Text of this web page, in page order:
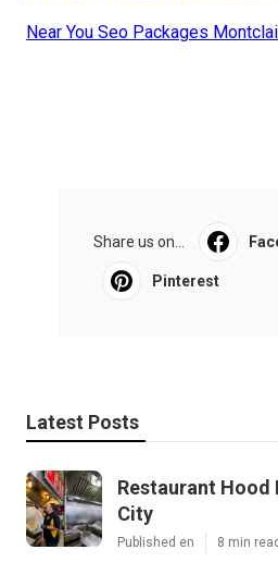
Near You Seo Packages
Share us on...
Pinterest
Latest Posts
Restaurant
City
Published en 8 min read